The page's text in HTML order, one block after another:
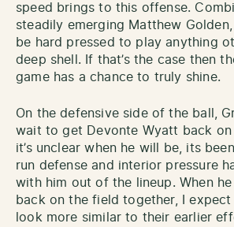
speed brings to this offense.
steadily emerging Matthew Golden,
be hard pressed to play anything
deep shell. If that’s the case then
game has a chance to truly shine.
On the defensive side of the ball,
wait to get Devonte Wyatt back on
it’s unclear when he will be, its
run defense and interior pressure
with him out of the lineup. When
back on the field together, I
look more similar to their earlier